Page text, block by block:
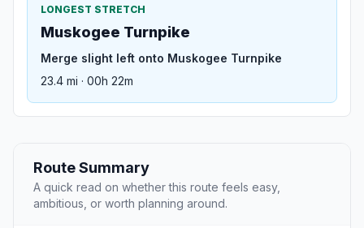
LONGEST STRETCH
Muskogee Turnpike
Merge slight left onto Muskogee Turnpike
23.4 mi · 00h 22m
Route Summary
A quick read on whether this route feels easy,
ambitious, or worth planning around.